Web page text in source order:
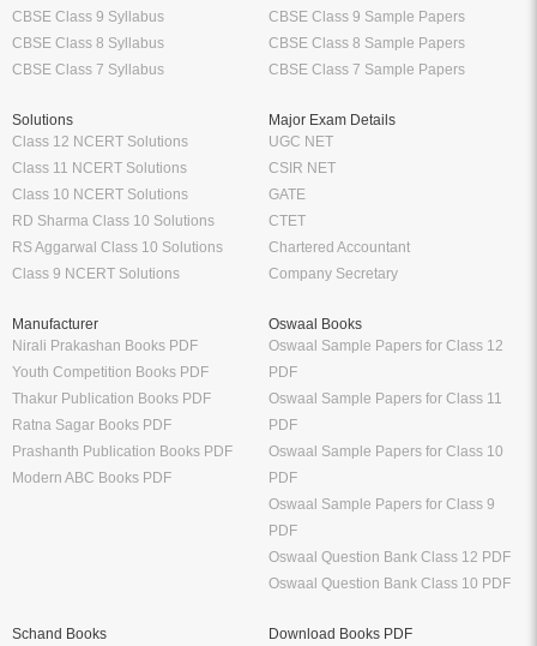
CBSE Class 9 Syllabus
CBSE Class 8 Syllabus
CBSE Class 7 Syllabus
CBSE Class 9 Sample Papers
CBSE Class 8 Sample Papers
CBSE Class 7 Sample Papers
Solutions
Class 12 NCERT Solutions
Class 11 NCERT Solutions
Class 10 NCERT Solutions
RD Sharma Class 10 Solutions
RS Aggarwal Class 10 Solutions
Class 9 NCERT Solutions
Major Exam Details
UGC NET
CSIR NET
GATE
CTET
Chartered Accountant
Company Secretary
Manufacturer
Nirali Prakashan Books PDF
Youth Competition Books PDF
Thakur Publication Books PDF
Ratna Sagar Books PDF
Prashanth Publication Books PDF
Modern ABC Books PDF
Oswaal Books
Oswaal Sample Papers for Class 12
PDF
Oswaal Sample Papers for Class 11
PDF
Oswaal Sample Papers for Class 10
PDF
Oswaal Sample Papers for Class 9
PDF
Oswaal Question Bank Class 12 PDF
Oswaal Question Bank Class 10 PDF
Schand Books
Download Books PDF